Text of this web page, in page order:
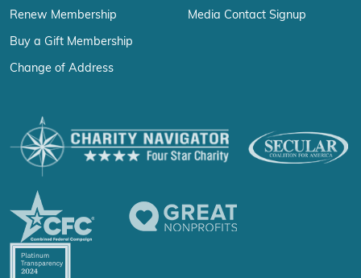
Renew Membership
Buy a Gift Membership
Change of Address
Media Contact Signup